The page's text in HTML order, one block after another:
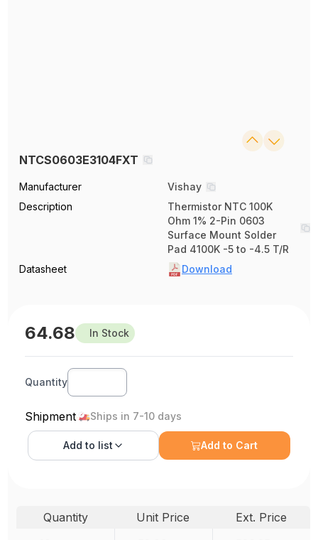
NTCS0603E3104FXT
Manufacturer
Vishay
Description
Thermistor NTC 100K
Ohm 1% 2-Pin 0603
Surface Mount Solder
Pad 4100K -5 to -4.5 T/R
Datasheet
Download
64.68 In Stock
Quantity
Shipment Ships in 7-10 days
Add to list Add to Cart
Quantity Unit Price
Ext. Price